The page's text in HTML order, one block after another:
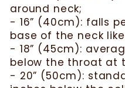
around neck;
- 16” (40cm): falls
base of the neck
- 18” (45cm):
below the throat at
- 20” (50cm):